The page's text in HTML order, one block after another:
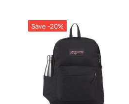
Save -20%